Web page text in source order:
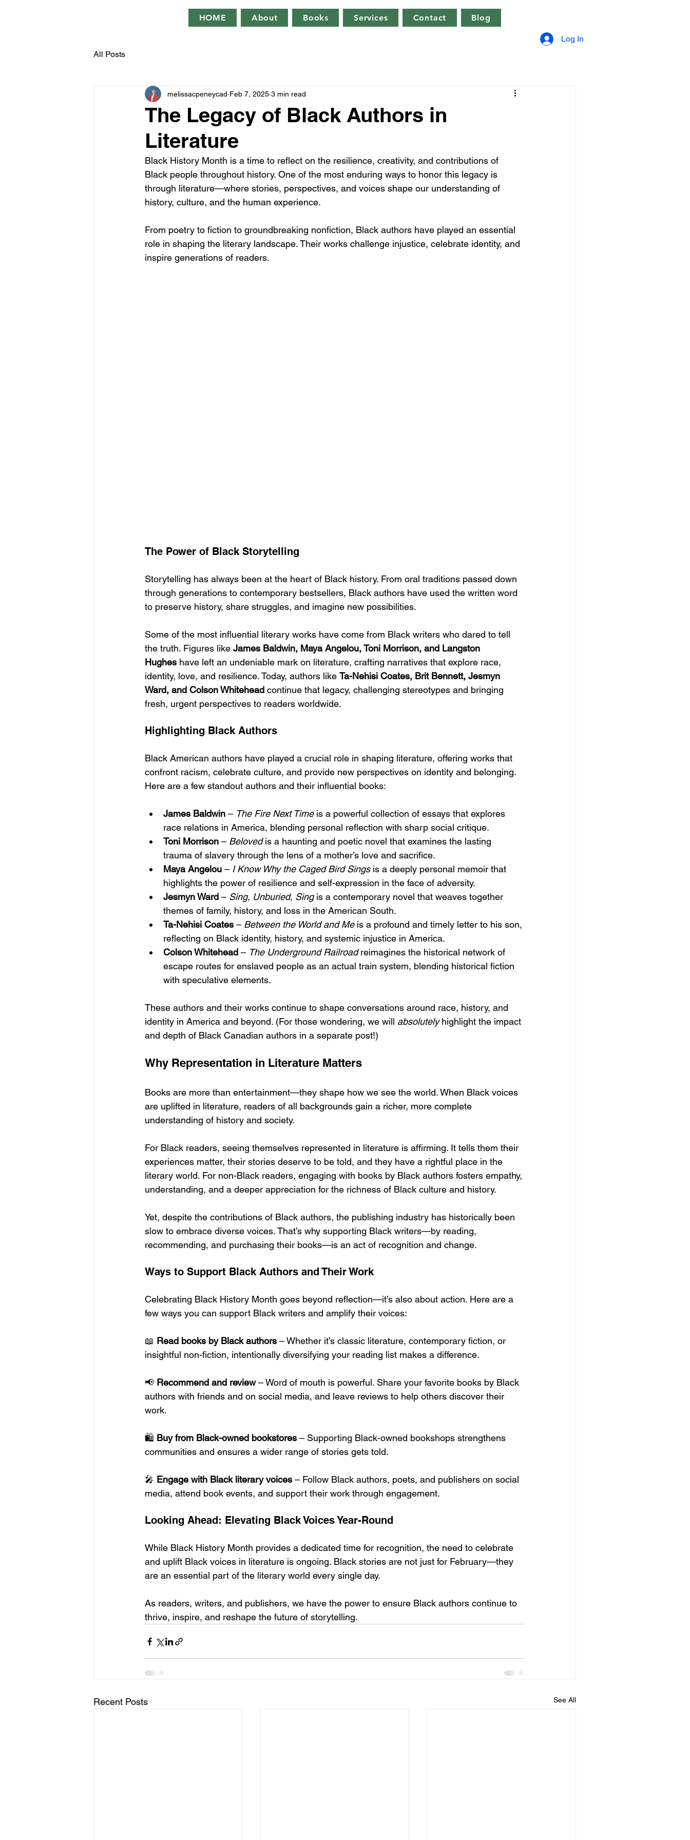
HOME About Books Services Contact Blog
Log In
All Posts
The Legacy of Black Authors in
Literature
melissacpeneycad Feb 7, 2025 3 min read
Black History Month is a time to reflect on the resilience, creativity, and contributions of
Black people throughout history. One of the most enduring ways to honor this legacy is
through literature—where stories, perspectives, and voices shape our understanding of
history, culture, and the human experience.
From poetry to fiction to groundbreaking nonfiction, Black authors have played an essential
role in shaping the literary landscape. Their works challenge injustice, celebrate identity, and
inspire generations of readers.
The Power of Black Storytelling
Storytelling has always been at the heart of Black history. From oral traditions passed down
through generations to contemporary bestsellers, Black authors have used the written word
to preserve history, share struggles, and imagine new possibilities.
Some of the most influential literary works have come from Black writers who dared to tell
the truth. Figures like James Baldwin, Maya Angelou, Toni Morrison, and Langston
Hughes have left an undeniable mark on literature, crafting narratives that explore race,
identity, love, and resilience. Today, authors like Ta-Nehisi Coates, Brit Bennett, Jesmyn
Ward, and Colson Whitehead continue that legacy, challenging stereotypes and bringing
fresh, urgent perspectives to readers worldwide.
Highlighting Black Authors
Black American authors have played a crucial role in shaping literature, offering works that
confront racism, celebrate culture, and provide new perspectives on identity and belonging.
Here are a few standout authors and their influential books:
James Baldwin – The Fire Next Time is a powerful collection of essays that explores
race relations in America, blending personal reflection with sharp social critique.
Toni Morrison – Beloved is a haunting and poetic novel that examines the lasting
trauma of slavery through the lens of a mother’s love and sacrifice.
Maya Angelou – I Know Why the Caged Bird Sings is a deeply personal memoir that
highlights the power of resilience and self-expression in the face of adversity.
Jesmyn Ward – Sing, Unburied, Sing is a contemporary novel that weaves together
themes of family, history, and loss in the American South.
Ta-Nehisi Coates – Between the World and Me is a profound and timely letter to his son,
reflecting on Black identity, history, and systemic injustice in America.
Colson Whitehead – The Underground Railroad reimagines the historical network of
escape routes for enslaved people as an actual train system, blending historical fiction
with speculative elements.
These authors and their works continue to shape conversations around race, history, and
identity in America and beyond. (For those wondering, we will absolutely highlight the impact
and depth of Black Canadian authors in a separate post!)
Why Representation in Literature Matters
Books are more than entertainment—they shape how we see the world. When Black voices
are uplifted in literature, readers of all backgrounds gain a richer, more complete
understanding of history and society.
For Black readers, seeing themselves represented in literature is affirming. It tells them their
experiences matter, their stories deserve to be told, and they have a rightful place in the
literary world. For non-Black readers, engaging with books by Black authors fosters empathy,
understanding, and a deeper appreciation for the richness of Black culture and history.
Yet, despite the contributions of Black authors, the publishing industry has historically been
slow to embrace diverse voices. That’s why supporting Black writers—by reading,
recommending, and purchasing their books—is an act of recognition and change.
Ways to Support Black Authors and Their Work
Celebrating Black History Month goes beyond reflection—it’s also about action. Here are a
few ways you can support Black writers and amplify their voices:
📖 Read books by Black authors – Whether it’s classic literature, contemporary fiction, or
insightful non-fiction, intentionally diversifying your reading list makes a difference.
📢 Recommend and review – Word of mouth is powerful. Share your favorite books by Black
authors with friends and on social media, and leave reviews to help others discover their
work.
🛍️ Buy from Black-owned bookstores – Supporting Black-owned bookshops strengthens
communities and ensures a wider range of stories gets told.
🎤 Engage with Black literary voices – Follow Black authors, poets, and publishers on social
media, attend book events, and support their work through engagement.
Looking Ahead: Elevating Black Voices Year-Round
While Black History Month provides a dedicated time for recognition, the need to celebrate
and uplift Black voices in literature is ongoing. Black stories are not just for February—they
are an essential part of the literary world every single day.
As readers, writers, and publishers, we have the power to ensure Black authors continue to
thrive, inspire, and reshape the future of storytelling.
Recent Posts See All